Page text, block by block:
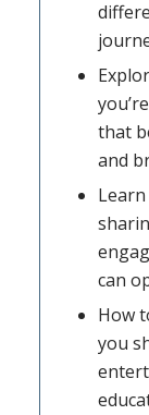
that
and
can
How
you